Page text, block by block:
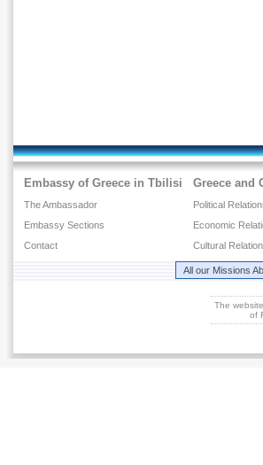
Embassy of Greece in Tbilisi
The Ambassador
Embassy Sections
Contact
Greece and
Political
Economic
Cultural
All our Missions
The
of